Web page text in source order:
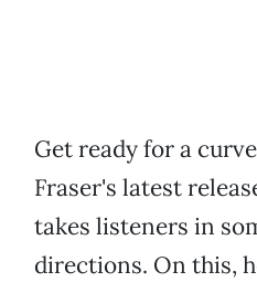
Get ready for a
Fraser's latest
takes listeners in
directions. On this,